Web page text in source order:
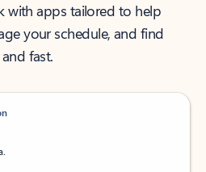
with apps tailored to help
your schedule, and find
fast.